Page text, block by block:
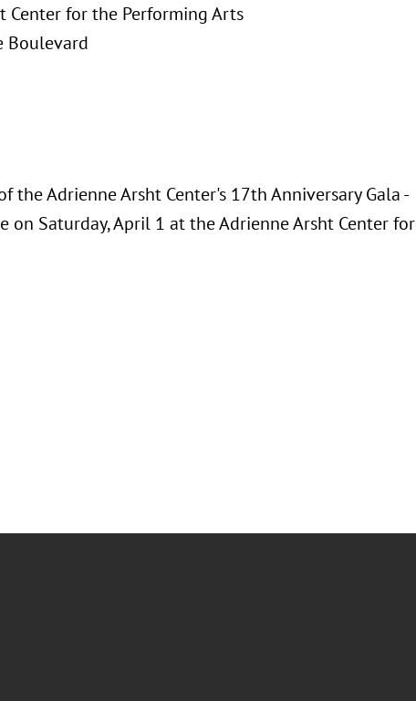
Center for the Performing Arts
Boulevard
the Adrienne Arsht Center's 17th Anniversary Gala -
Saturday, April 1 at the Adrienne Arsht Center for